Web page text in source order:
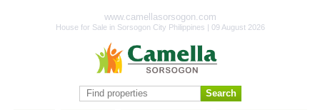
www.camellasorsogon.com
House for Sale in Sorsogon City Philippines | 09 August 2026